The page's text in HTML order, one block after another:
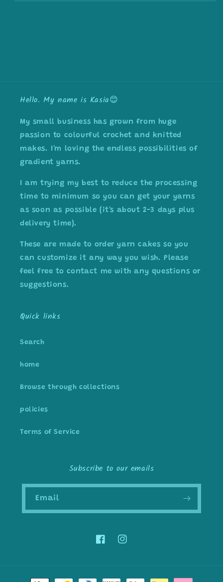
Hello. My name is Kasia😊
My small business has grown from huge
passion to colourful crochet and knitted
makes. I'm loving the endless possibilities of
gradient yarns.
I am trying my best to reduce the processing
time to minimum so you can get your yarns
as soon as possible (it's about 2-3 days plus
delivery time).
These are made to order yarn cakes so you
can customize it any way you wish. Please
feel free to contact me with any questions or
suggestions.
Quick links
Search
home
Browse through collections
policies
Terms of Service
Subscribe to our emails
Email
FacebookInstagram
Payment